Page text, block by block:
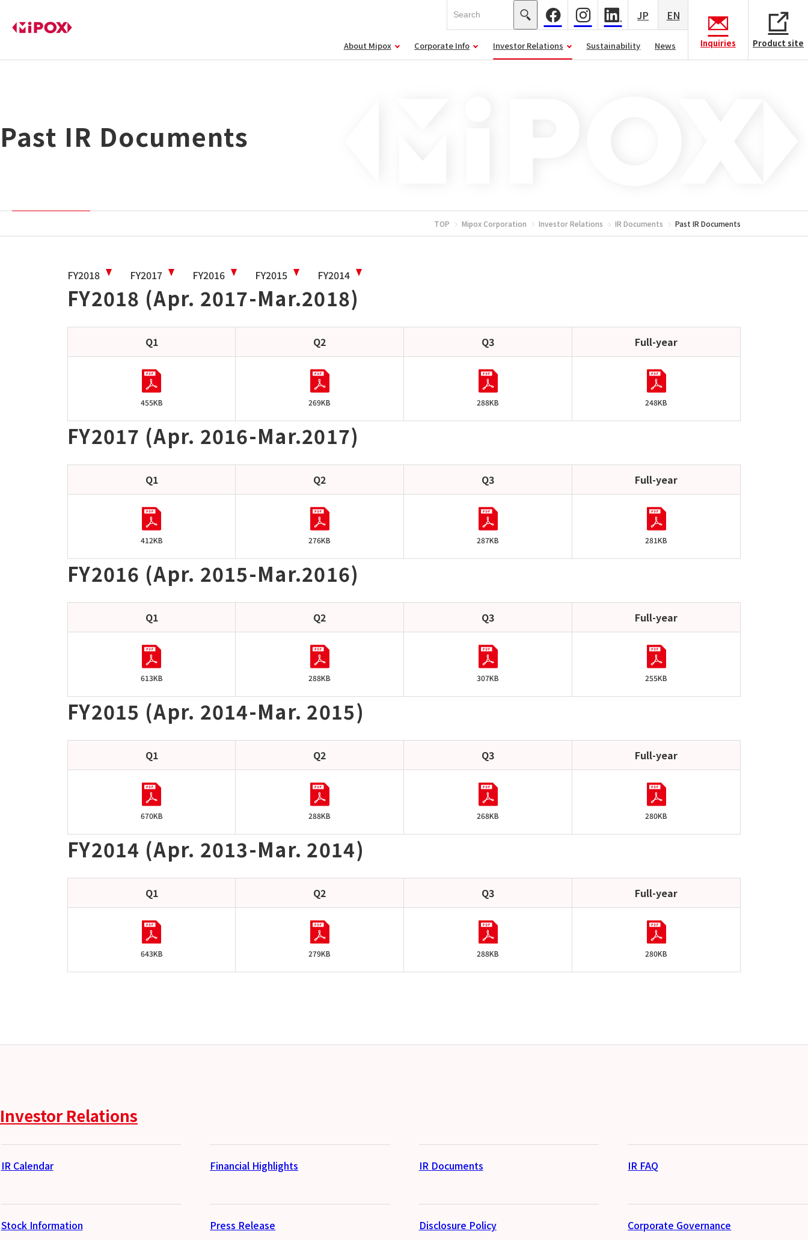
Inquiries Product site
About Mipox Corporate Info Investor Relations Sustainability News
JP EN
Past IR Documents
TOP Mipox Corporation Investor Relations IR Documents Past IR Documents
FY2018 FY2017 FY2016 FY2015 FY2014
FY2018 (Apr. 2017-Mar.2018)
Q1 Q2 Q3 Full-year
455KB 269KB 288KB 248KB
FY2017 (Apr. 2016-Mar.2017)
Q1 Q2 Q3 Full-year
412KB 276KB 287KB 281KB
FY2016 (Apr. 2015-Mar.2016)
Q1 Q2 Q3 Full-year
613KB 288KB 307KB 255KB
FY2015 (Apr. 2014-Mar. 2015)
Q1 Q2 Q3 Full-year
670KB 288KB 268KB 280KB
FY2014 (Apr. 2013-Mar. 2014)
Q1 Q2 Q3 Full-year
643KB 279KB 288KB 280KB
Investor Relations
IR Calendar Financial Highlights IR Documents IR FAQ
Stock Information Press Release Disclosure Policy Corporate Governance